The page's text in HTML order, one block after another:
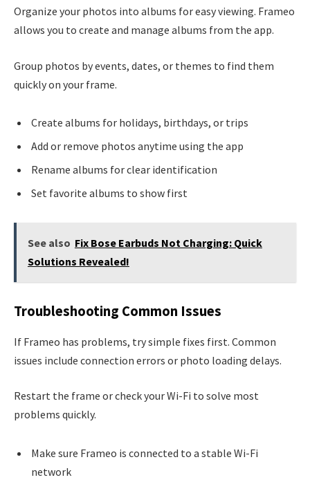
Organize your photos into albums for easy viewing. Frameo
allows you to create and manage albums from the app.
Group photos by events, dates, or themes to find them
quickly on your frame.
Create albums for holidays, birthdays, or trips
Add or remove photos anytime using the app
Rename albums for clear identification
Set favorite albums to show first
See also Fix Bose Earbuds Not Charging: Quick
Solutions Revealed!
Troubleshooting Common Issues
If Frameo has problems, try simple fixes first. Common
issues include connection errors or photo loading delays.
Restart the frame or check your Wi-Fi to solve most
problems quickly.
Make sure Frameo is connected to a stable Wi-Fi
network